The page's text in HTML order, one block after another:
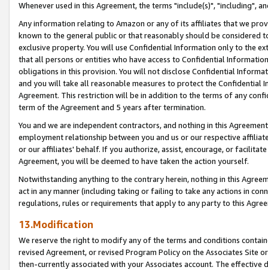
Whenever used in this Agreement, the terms "include(s)", "including",
Any information relating to Amazon or any of its affiliates that we
known to the general public or that reasonably should be considered
exclusive property. You will use Confidential Information only to the
that all persons or entities who have access to Confidential
obligations in this provision. You will not disclose Confidential
and you will take all reasonable measures to protect the Confidential
Agreement. This restriction will be in addition to the terms of any
term of the Agreement and 5 years after termination.
You and we are independent contractors, and nothing in this
employment relationship between you and us or our respective
or our affiliates' behalf. If you authorize, assist, encourage, or
Agreement, you will be deemed to have taken the action yourself.
Notwithstanding anything to the contrary herein, nothing in this
act in any manner (including taking or failing to take any actions in
regulations, rules or requirements that apply to any party to this
13.Modification
We reserve the right to modify any of the terms and conditions
revised Agreement, or revised Program Policy on the Associates
then-currently associated with your Associates account. The